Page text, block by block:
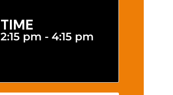
TIME
2:15 pm - 4:15 pm